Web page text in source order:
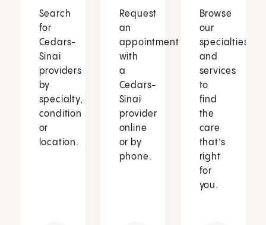
Search
for
Cedars-
Sinai
providers
by
specialty,
condition
or
location.
Request
an
appointment
with
a
Cedars-
Sinai
provider
online
or by
phone.
Browse
our
specialties
and
services
to
find
the
care
that’s
right
for
you.